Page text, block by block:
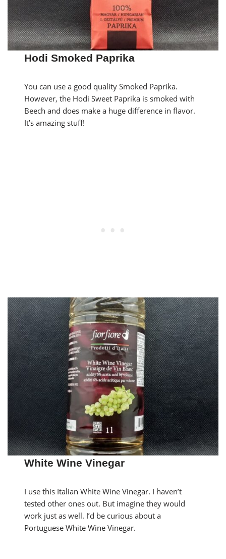
Hodi Smoked Paprika
You can use a good quality Smoked Paprika.
However, the Hodi Sweet Paprika is smoked with
Beech and does make a huge difference in flavor.
It’s amazing stuff!
White Wine Vinegar
I use this Italian White Wine Vinegar. I haven’t
tested other ones out. But imagine they would
work just as well. I’d be curious about a
Portuguese White Wine Vinegar.